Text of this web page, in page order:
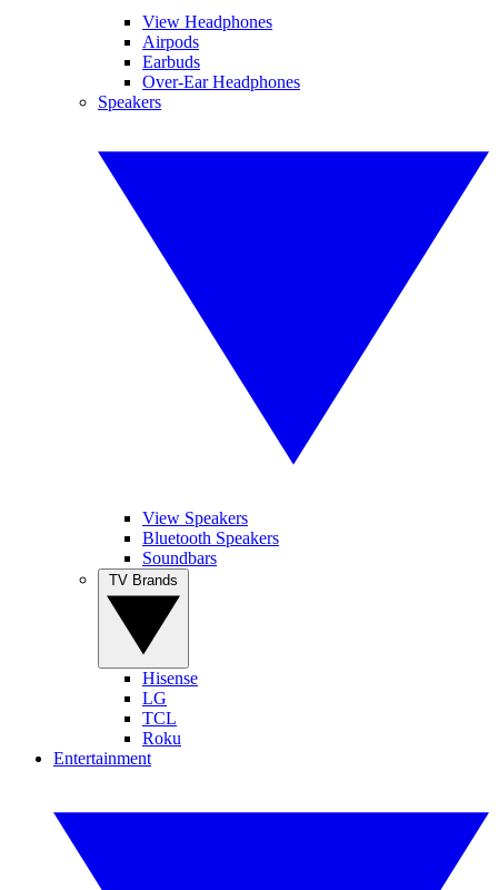
View Headphones
Airpods
Earbuds
Over-Ear Headphones
Speakers
View Speakers
Bluetooth Speakers
Soundbars
Hisense
LG
TCL
Roku
Entertainment